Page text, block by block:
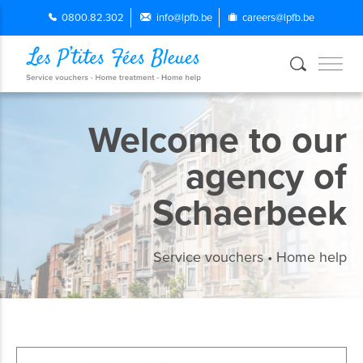
0800.82.302 info@lpfb.be careers@lpfb.be
Welcome to our
agency of
Schaerbeek
Service vouchers • Home help